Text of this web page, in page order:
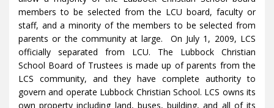
members to be selected from the LCU board, faculty or
staff, and a minority of the members to be selected from
parents or the community at large. On July 1, 2009, LCS
officially separated from LCU. The Lubbock Christian
School Board of Trustees is made up of parents from the
LCS community, and they have complete authority to
govern and operate Lubbock Christian School. LCS owns its
own property including land, buses, building, and all of its